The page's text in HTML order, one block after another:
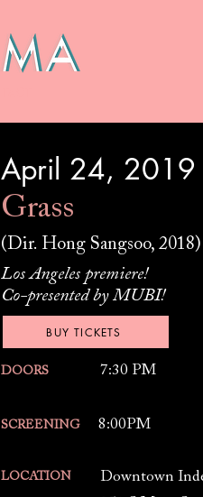
April 24, 2019
Grass
(Dir. Hong Sangsoo, 2018)
Los Angeles premiere!
Co-presented by MUBI!
BUY TICKETS
DOORS 7:30 PM
SCREENING 8:00PM
LOCATION
Downtown